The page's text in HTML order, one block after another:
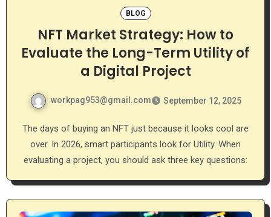
BLOG
NFT Market Strategy: How to
Evaluate the Long-Term Utility of
a Digital Project
workpag953@gmail.com September 12, 2025
The days of buying an NFT just because it looks cool are
over. In 2026, smart participants look for Utility. When
evaluating a project, you should ask three key questions: